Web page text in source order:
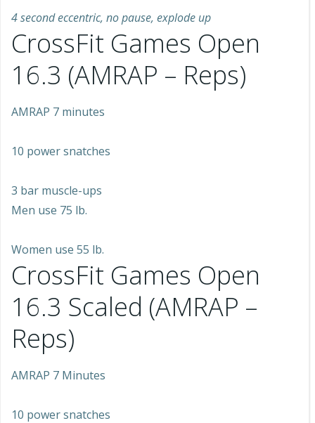
4 second eccentric, no pause, explode up
CrossFit Games Open
16.3 (AMRAP – Reps)
AMRAP 7 minutes
10 power snatches
3 bar muscle-ups
Men use 75 lb.
Women use 55 lb.
CrossFit Games Open
16.3 Scaled (AMRAP –
Reps)
AMRAP 7 Minutes
10 power snatches